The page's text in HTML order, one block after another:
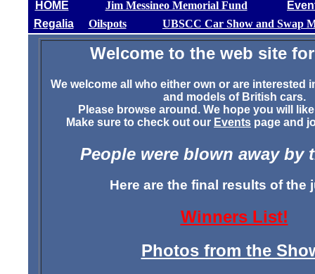
HOME Jim Messineo Memorial Fund
Regalia
Oilspots UBSCC Car Show and Swap
Welcome to the web site
We welcome all who either own or are interested
and models of British cars.
Please browse around. We hope you will
Make sure to check out our Events page and
People were blown away by
Here are the final results of the
Winners List!
Photos from the